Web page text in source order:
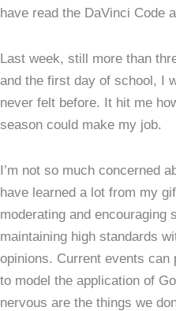
have read the DaVinci Code
Last week, still more than
and the first day of school, I
never felt before. It hit me
season could make my job.
I’m not so much concerned
have learned a lot from my
moderating and encouraging
maintaining high standards
opinions. Current events
to model the application of
nervous are the things we